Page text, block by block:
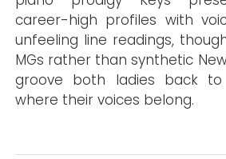
career-high profiles with
unfeeling line readings,
MGs rather than synthetic
groove both ladies back
where their voices belong.